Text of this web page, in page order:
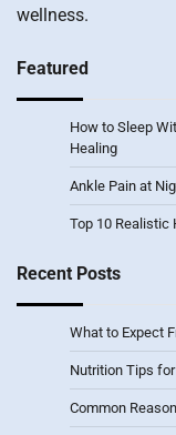
wellness.
Featured
How to Sleep
Healing
Ankle Pain at
Top 10 Realistic
Recent Posts
What to Expect
Nutrition Tips
Common